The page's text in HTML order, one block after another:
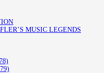
MUSIC LEGENDS